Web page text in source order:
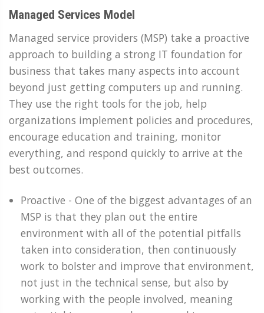
Managed Services Model
Managed service providers (MSP) take a proactive
approach to building a strong IT foundation for
business that takes many aspects into account
beyond just getting computers up and running.
They use the right tools for the job, help
organizations implement policies and procedures,
encourage education and training, monitor
everything, and respond quickly to arrive at the
best outcomes.
Proactive - One of the biggest advantages of an
MSP is that they plan out the entire
environment with all of the potential pitfalls
taken into consideration, then continuously
work to bolster and improve that environment,
not just in the technical sense, but also by
working with the people involved, meaning